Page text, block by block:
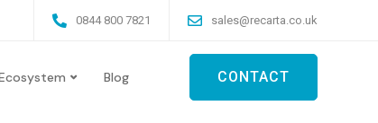
0844 800 7821 sales@recarta.co.uk
Blog CONTACT